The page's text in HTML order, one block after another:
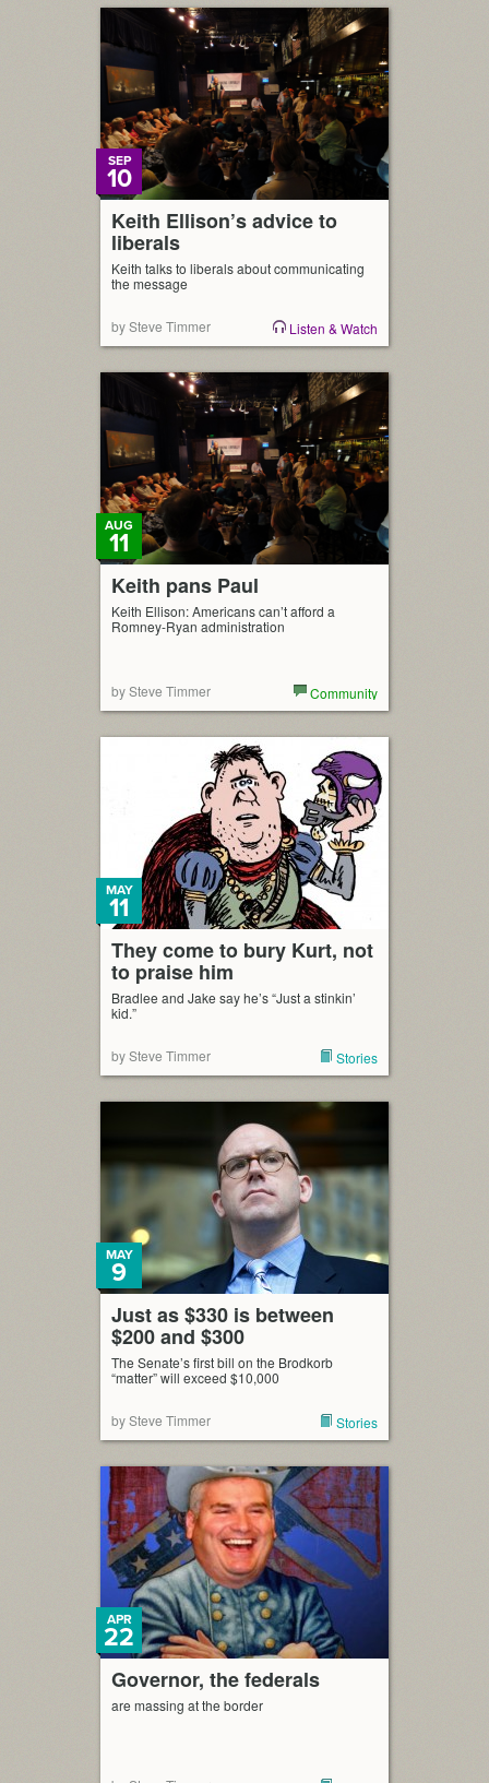
Keith Ellison’s advice to
liberals
SEP
10
Keith talks to liberals about communicating
the message
by Steve Timmer Listen & Watch
Keith pans Paul
AUG
11
Keith Ellison: Americans can’t afford a
Romney-Ryan administration
by Steve Timmer Community
They come to bury Kurt, not
to praise him
MAY
11
Bradlee and Jake say he’s “Just a stinkin’
kid.”
by Steve Timmer Stories
Just as $330 is between
$200 and $300
MAY
9
The Senate’s first bill on the Brodkorb
“matter” will exceed $10,000
by Steve Timmer Stories
Governor, the federals
APR
22
are massing at the border